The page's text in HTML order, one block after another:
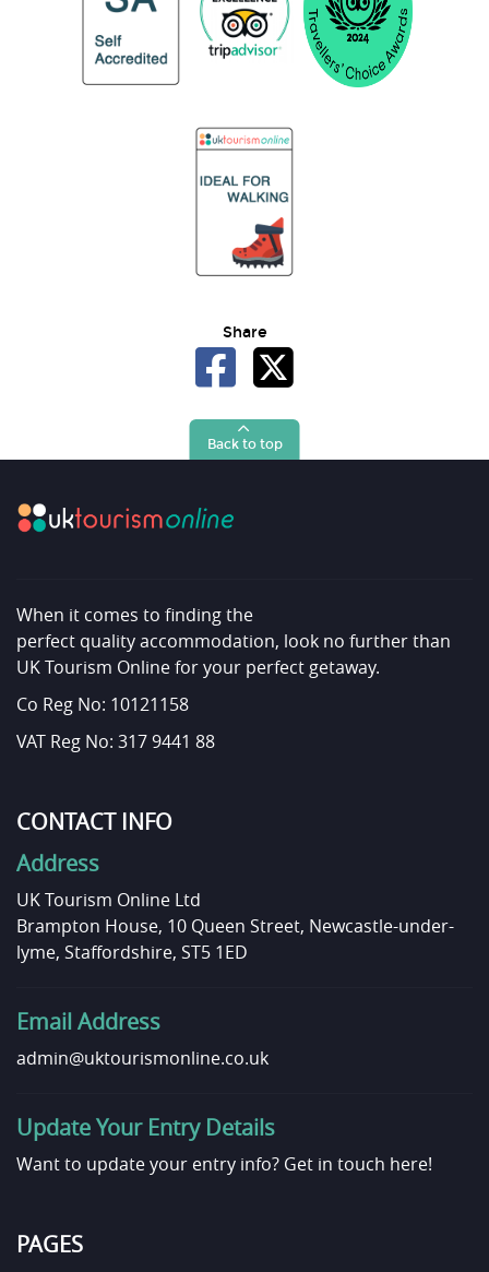
Share
Back to top
When it comes to finding the
perfect quality accommodation, look no further than
UK Tourism Online for your perfect getaway.
Co Reg No: 10121158
VAT Reg No: 317 9441 88
CONTACT INFO
Address
UK Tourism Online Ltd
Brampton House, 10 Queen Street, Newcastle-under-
lyme, Staffordshire, ST5 1ED
Email Address
admin@uktourismonline.co.uk
Update Your Entry Details
Want to update your entry info? Get in touch here!
PAGES